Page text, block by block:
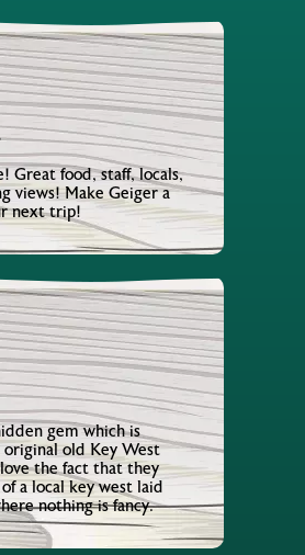
Great food, staff, locals,
views! Make Geiger a
next trip!
gem which is
old Key West
the fact that they
a local key west laid
nothing is fancy.